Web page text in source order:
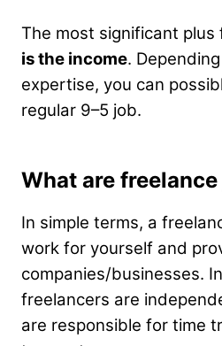
The most significant plus
is the income.
expertise, you can
regular 9–5 job.
What are
In simple terms, a
work for yourself and
companies/businesses.
freelancers are
are responsible for time